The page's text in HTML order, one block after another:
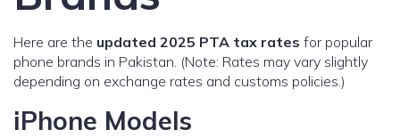
Here are the updated 2025 PTA tax rates for popular
phone brands in Pakistan. (Note: Rates may vary slightly
depending on exchange rates and customs policies.)
iPhone Models